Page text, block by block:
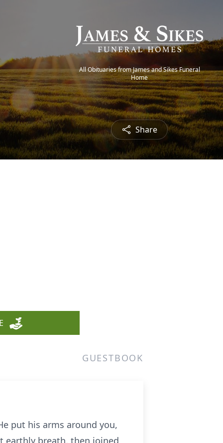
All Obituaries from James and Sikes Funeral
Home
Share
GUESTBOOK
put his arms around you,
earthly breath, then joined